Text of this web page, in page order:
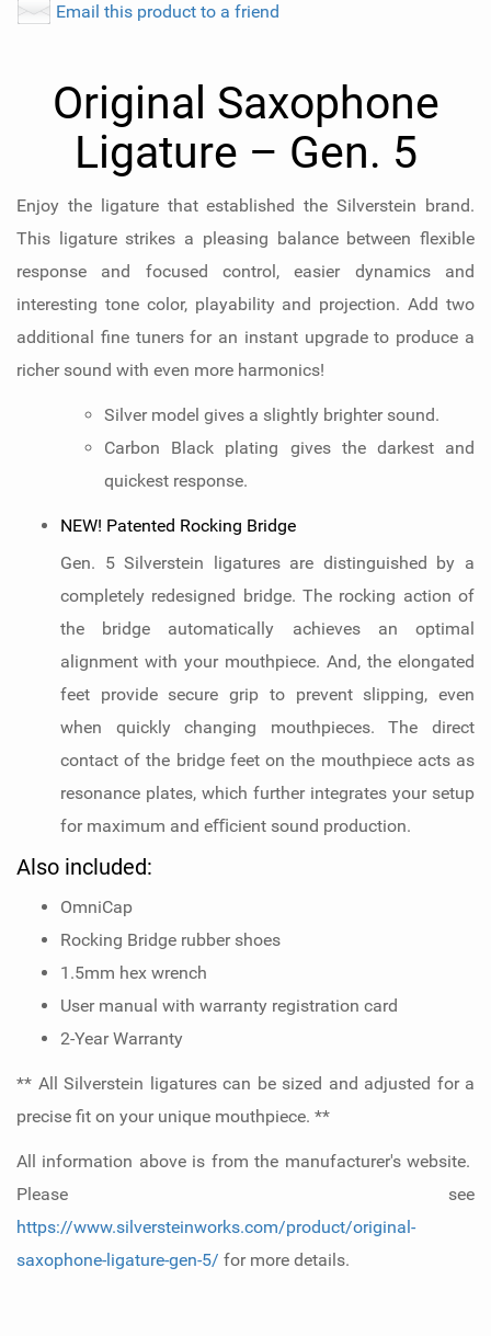
Email this product to a friend
Original Saxophone
Ligature – Gen. 5
Enjoy the ligature that established the Silverstein brand.
This ligature strikes a pleasing balance between flexible
response and focused control, easier dynamics and
interesting tone color, playability and projection. Add two
additional fine tuners for an instant upgrade to produce a
richer sound with even more harmonics!
Silver model gives a slightly brighter sound.
Carbon Black plating gives the darkest and
quickest response.
NEW! Patented Rocking Bridge
Gen. 5 Silverstein ligatures are distinguished by a
completely redesigned bridge. The rocking action of
the bridge automatically achieves an optimal
alignment with your mouthpiece. And, the elongated
feet provide secure grip to prevent slipping, even
when quickly changing mouthpieces. The direct
contact of the bridge feet on the mouthpiece acts as
resonance plates, which further integrates your setup
for maximum and eﬃcient sound production.
Also included:
OmniCap
Rocking Bridge rubber shoes
1.5mm hex wrench
User manual with warranty registration card
2-Year Warranty
** All Silverstein ligatures can be sized and adjusted for a
precise fit on your unique mouthpiece. **
All information above is from the manufacturer's website.
Please see
https://www.silversteinworks.com/product/original-
saxophone-ligature-gen-5/ for more details.